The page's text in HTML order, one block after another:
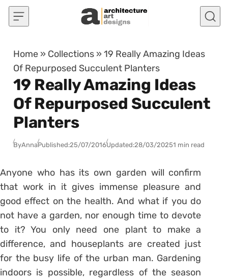
Skip to content
Home » Collections »19 Really Amazing Ideas
Of Repurposed Succulent Planters
19 Really Amazing Ideas
Of Repurposed Succulent
Planters
ByAnnaPublished:25/07/2016Updated:28/03/20251 min read
Anyone who has its own garden will confirm
that work in it gives immense pleasure and
good effect on the health. And what if you do
not have a garden, nor enough time to devote
to it? You only need one plant to make a
difference, and houseplants are created just
for the busy life of the urban man. Gardening
indoors is possible, regardless of the season